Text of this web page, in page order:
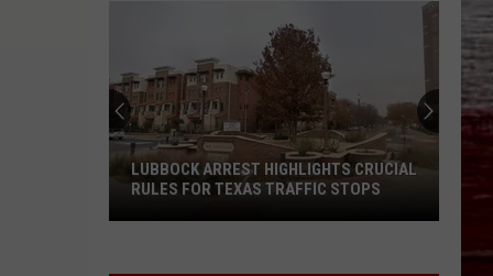
LUBBOCK ARREST HIGHLIGHTS CRUCIAL
RULES FOR TEXAS TRAFFIC STOPS